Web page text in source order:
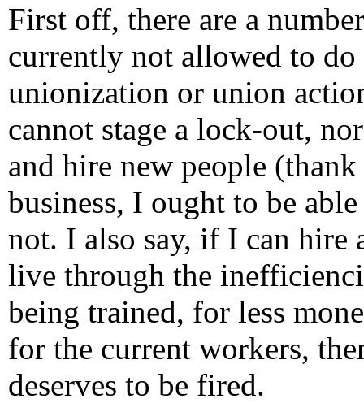
First off, there are a
currently not allowed to
unionization or union
cannot stage a lock-out,
and hire new people
business, I ought to be
not. I also say, if I can hire
live through the
being trained, for less
for the current workers,
deserves to be fired.